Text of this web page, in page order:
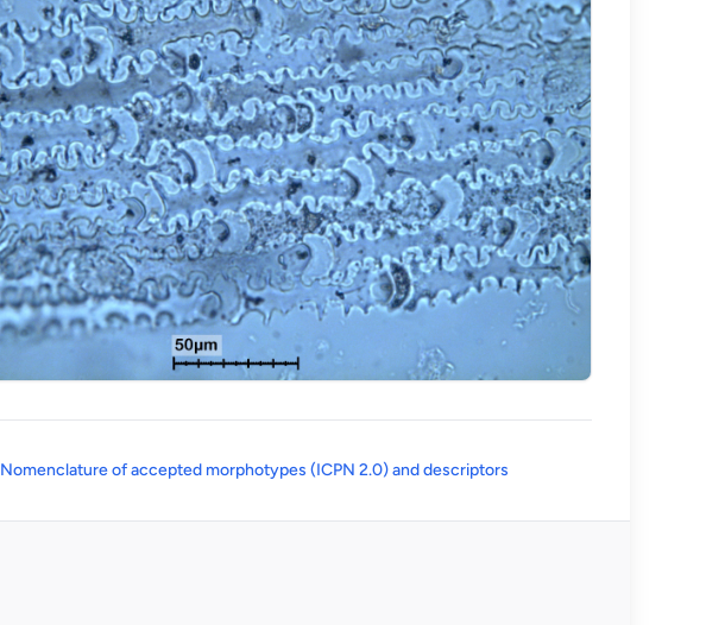
Nomenclature of accepted morphotypes (ICPN 2.0) and descriptors